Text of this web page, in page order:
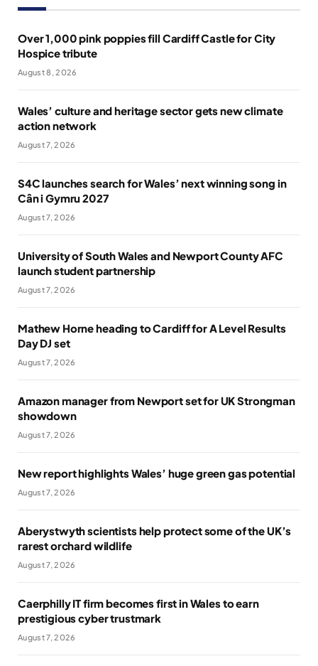
Over 1,000 pink poppies fill Cardiff Castle for City
Hospice tribute
August 8, 2026
Wales’ culture and heritage sector gets new climate
action network
August 7, 2026
S4C launches search for Wales’ next winning song in
Cân i Gymru 2027
August 7, 2026
University of South Wales and Newport County AFC
launch student partnership
August 7, 2026
Mathew Horne heading to Cardiff for A Level Results
Day DJ set
August 7, 2026
Amazon manager from Newport set for UK Strongman
showdown
August 7, 2026
New report highlights Wales’ huge green gas potential
August 7, 2026
Aberystwyth scientists help protect some of the UK’s
rarest orchard wildlife
August 7, 2026
Caerphilly IT firm becomes first in Wales to earn
prestigious cyber trustmark
August 7, 2026